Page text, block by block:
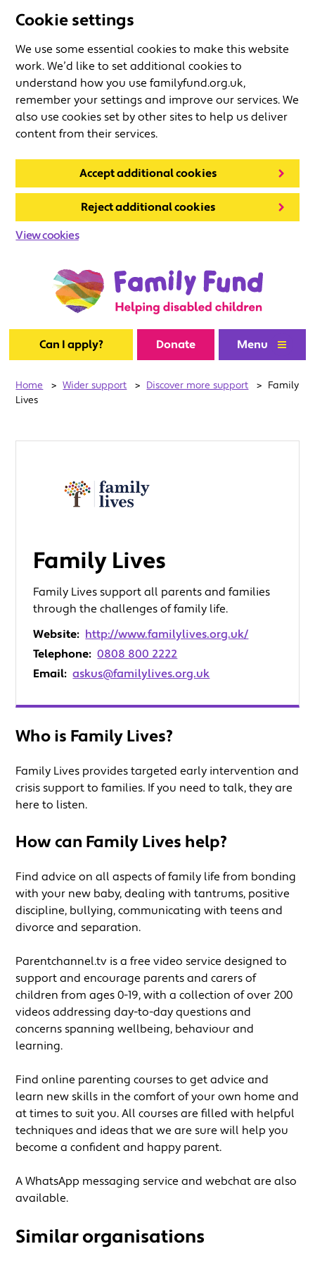
Cookie settings
We use some essential cookies to make this website
work. We’d like to set additional cookies to
understand how you use familyfund.org.uk,
remember your settings and improve our services. We
also use cookies set by other sites to help us deliver
content from their services.
Accept additional cookies
Reject additional cookies
View cookies
Can I apply? Donate Menu
Home > Wider support > Discover more support > Family
Lives
Family Lives
Family Lives support all parents and families
through the challenges of family life.
Website: http://www.familylives.org.uk/
Telephone: 0808 800 2222
Email: askus@familylives.org.uk
Who is Family Lives?
Family Lives provides targeted early intervention and
crisis support to families. If you need to talk, they are
here to listen.
How can Family Lives help?
Find advice on all aspects of family life from bonding
with your new baby, dealing with tantrums, positive
discipline, bullying, communicating with teens and
divorce and separation.
Parentchannel.tv is a free video service designed to
support and encourage parents and carers of
children from ages 0-19, with a collection of over 200
videos addressing day-to-day questions and
concerns spanning wellbeing, behaviour and
learning.
Find online parenting courses to get advice and
learn new skills in the comfort of your own home and
at times to suit you. All courses are filled with helpful
techniques and ideas that we are sure will help you
become a confident and happy parent.
A WhatsApp messaging service and webchat are also
available.
Similar organisations